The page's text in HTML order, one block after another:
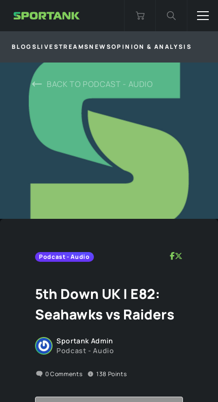
BLOGSLIVESTREAMSNEWSOPINION & ANALYSIS
BACK TO PODCAST - AUDIO
Podcast - Audio
5th Down UK | E82:
Seahawks vs Raiders
Sportank Admin
Podcast - Audio
0Comments 138 Points